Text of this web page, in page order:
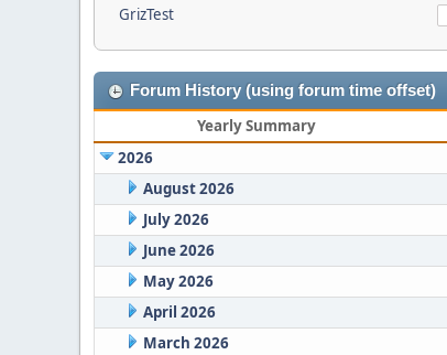
GrizTest
Forum History (using forum time offset)
Yearly Summary
2026
August 2026
July 2026
June 2026
May 2026
April 2026
March 2026